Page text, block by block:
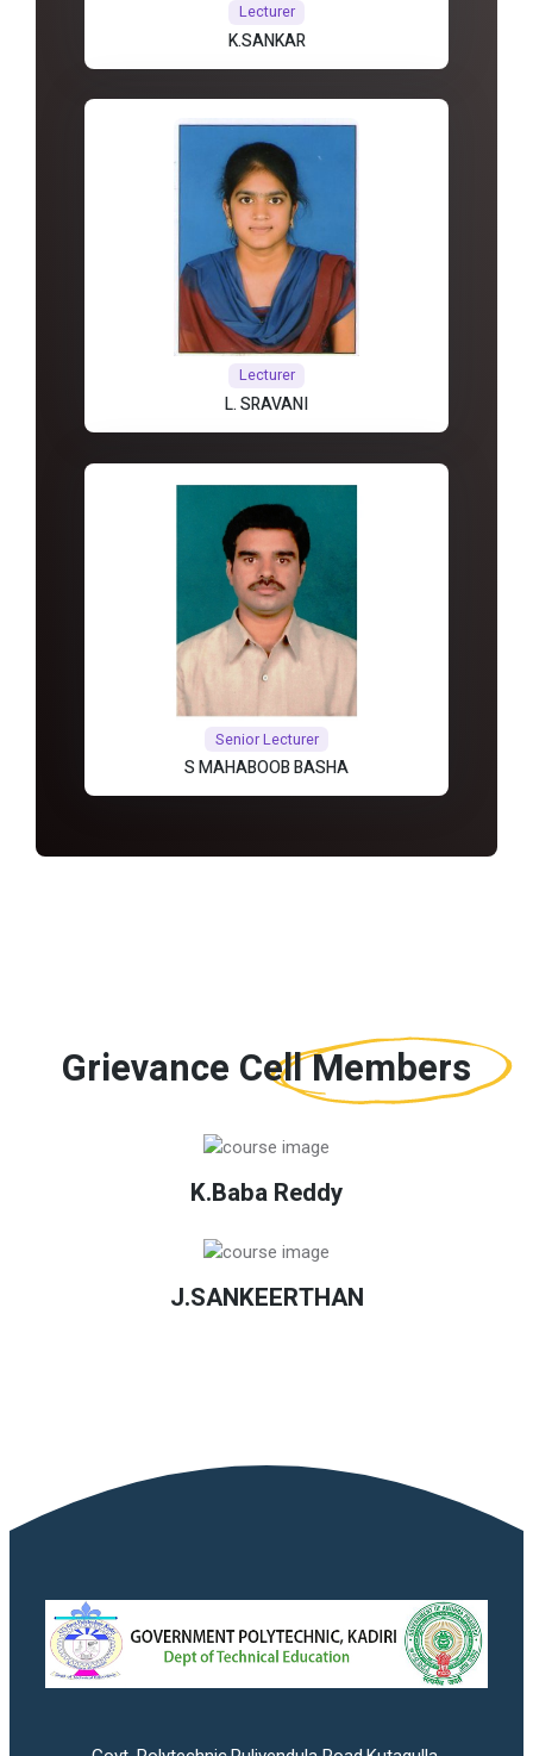
Lecturer
K.SANKAR
Lecturer
L. SRAVANI
Senior Lecturer
S MAHABOOB BASHA
Grievance CellMembers
K.Baba Reddy
J.SANKEERTHAN